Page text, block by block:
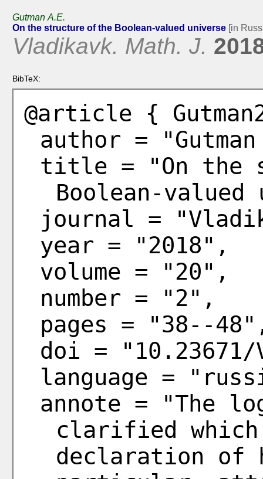
Gutman A.E.
On the structure of the Boolean-valued universe[in
Vladikavk. Math. J.
BibTeX:
@article {
author =
title = "On the
Boolean-
journal =
year = "2018",
volume = "20",
number = "2",
pages = "38--
doi = "10.23671/
language =
annote = "The
clarified
declaration of